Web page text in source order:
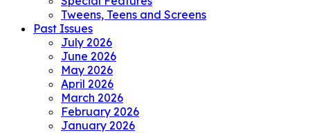
Tweens, Teens and Screens
Past Issues
July 2026
June 2026
May 2026
April 2026
March 2026
February 2026
January 2026